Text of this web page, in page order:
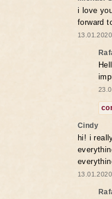
i love
forward
Cindy
hi! i